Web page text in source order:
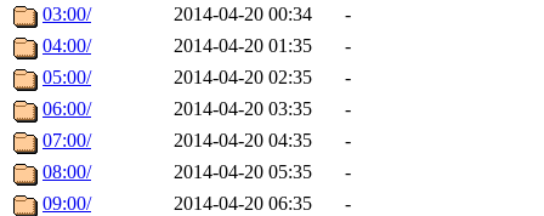
03:00/
2014-04-20 00:34
-
04:00/
2014-04-20 01:35
-
05:00/
2014-04-20 02:35
-
06:00/
2014-04-20 03:35
-
07:00/
2014-04-20 04:35
-
08:00/
2014-04-20 05:35
-
09:00/
2014-04-20 06:35
-